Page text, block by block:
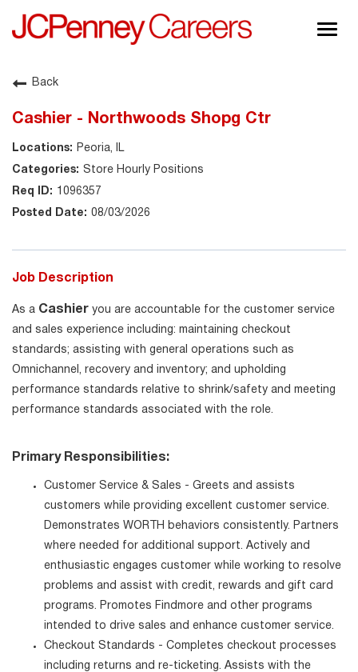
About JCPenney
Shop @ JCPenney
Back
Cashier - Northwoods Shopg Ctr
Peoria, IL
Store Hourly Positions
1096357
08/03/2026
Job Description
As a Cashier you are accountable for the customer service
and sales experience including: maintaining checkout
standards; assisting with general operations such as
Omnichannel, recovery and inventory; and upholding
performance standards relative to shrink/safety and meeting
performance standards associated with the role.
Primary Responsibilities:
Customer Service & Sales - Greets and assists
customers while providing excellent customer service.
Demonstrates WORTH behaviors consistently. Partners
where needed for additional support. Actively and
enthusiastic engages customer while working to resolve
problems and assist with credit, rewards and gift card
programs. Promotes Findmore and other programs
intended to drive sales and enhance customer service.
Checkout Standards - Completes checkout processes
including returns and re-ticketing. Assists with the